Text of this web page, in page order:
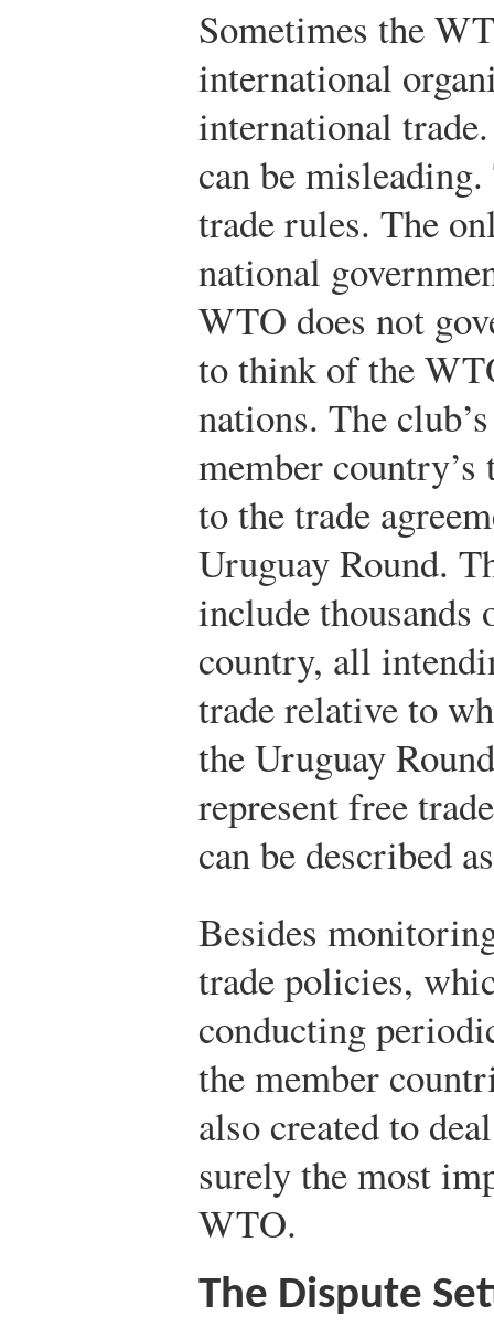
Sometimes the
international
international
can be
trade rules. The
national
WTO does not
to think of the
nations. The
member
to the trade
Uruguay Round.
include thousands
country, all
trade relative to
the Uruguay
represent free
can be described
Besides
trade policies,
conducting
the member
also created to
surely the most
WTO.
The Dispute